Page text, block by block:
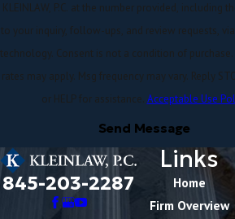
KLEINLAW, P.C. at the number provided, including
to your inquiry, follow-ups, and review requests,
technology. Consent is not a condition of purchase. Msg & data
rates may apply. Msg frequency may vary. Reply
or HELP for assistance. Acceptable Use
Send Message
845-203-2287
Links
Home
Firm Overview